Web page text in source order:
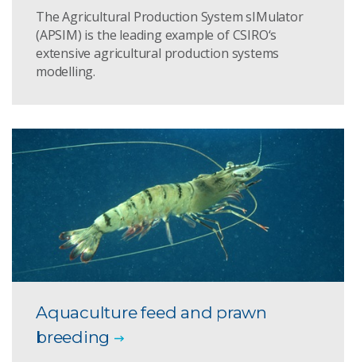
The Agricultural Production System sIMulator
(APSIM) is the leading example of CSIRO‘s
extensive agricultural production systems
modelling.
Aquaculture feed and prawn
breeding